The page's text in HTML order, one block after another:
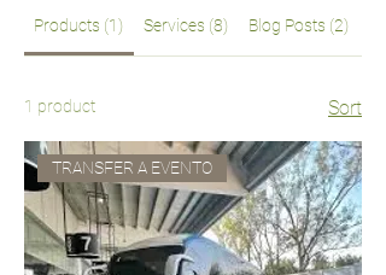
Products (1) Services (8) Blog Posts (2)
1 product Sort
TRANSFER A EVENTO